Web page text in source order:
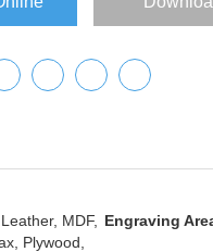
MDF,
Plywood,
Engraving